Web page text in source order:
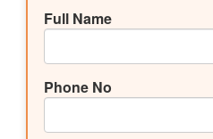
Full Name
Phone No